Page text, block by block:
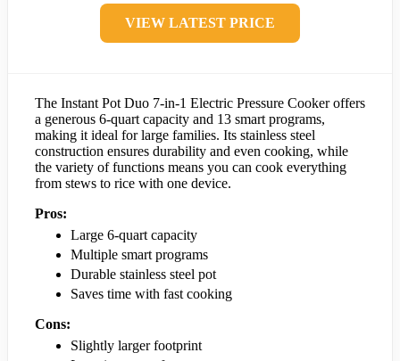
VIEW LATEST PRICE
The Instant Pot Duo 7-in-1 Electric Pressure Cooker offers
a generous 6-quart capacity and 13 smart programs,
making it ideal for large families. Its stainless steel
construction ensures durability and even cooking, while
the variety of functions means you can cook everything
from stews to rice with one device.
Pros:
Large 6-quart capacity
Multiple smart programs
Durable stainless steel pot
Saves time with fast cooking
Cons:
Slightly larger footprint